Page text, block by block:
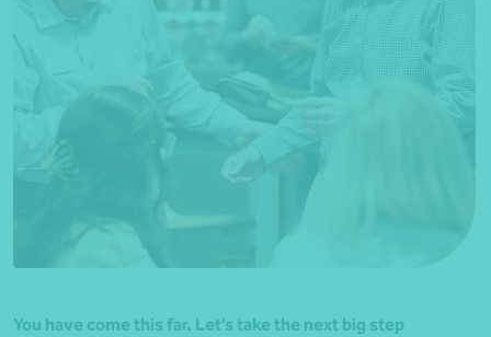
You have come this far. Let’s take the next big step